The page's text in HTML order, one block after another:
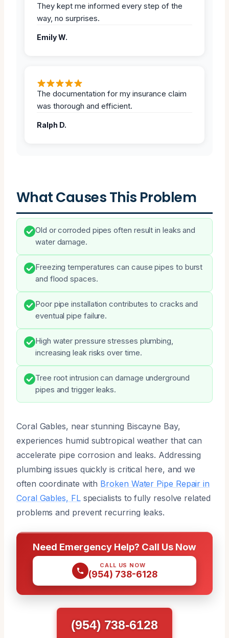
They kept me informed every step of the
way, no surprises.
Emily W.
The documentation for my insurance claim
was thorough and efficient.
Ralph D.
What Causes This Problem
Old or corroded pipes often result in leaks and
water damage.
Freezing temperatures can cause pipes to burst
and flood spaces.
Poor pipe installation contributes to cracks and
eventual pipe failure.
High water pressure stresses plumbing,
increasing leak risks over time.
Tree root intrusion can damage underground
pipes and trigger leaks.
Coral Gables, near stunning Biscayne Bay,
experiences humid subtropical weather that can
accelerate pipe corrosion and leaks. Addressing
plumbing issues quickly is critical here, and we
often coordinate with Broken Water Pipe Repair in
Coral Gables, FLspecialists to fully resolve related
problems and prevent recurring leaks.
Need Emergency Help? Call Us Now
CALL US NOW
(954) 738-6128
(954) 738-6128